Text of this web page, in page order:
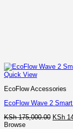
Quick View
EcoFlow Accessories
EcoFlow Wave 2
KSh175,000.00 KSh
Browse